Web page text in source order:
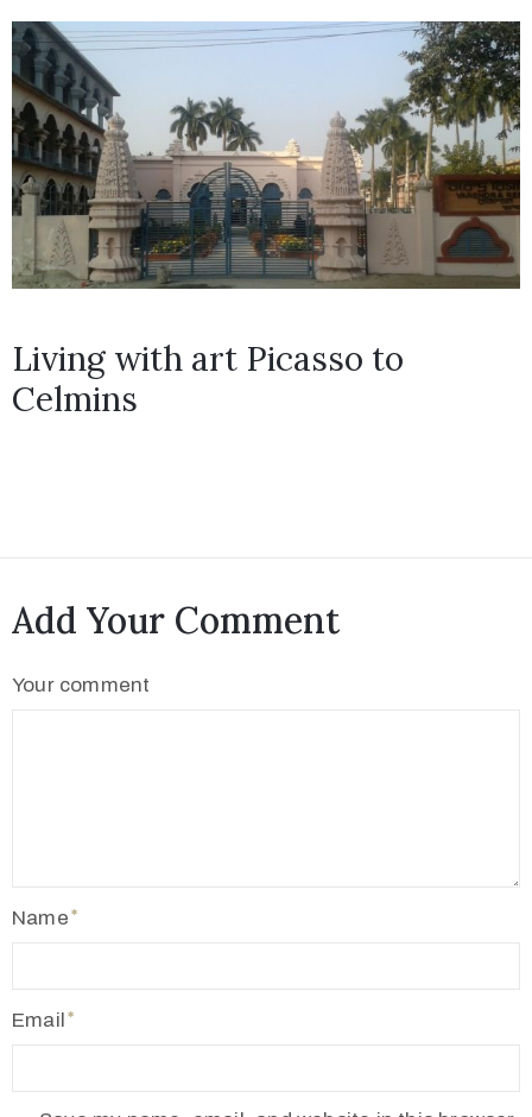
Living with art Picasso to
Celmins
Add Your Comment
Your comment
Name
Email